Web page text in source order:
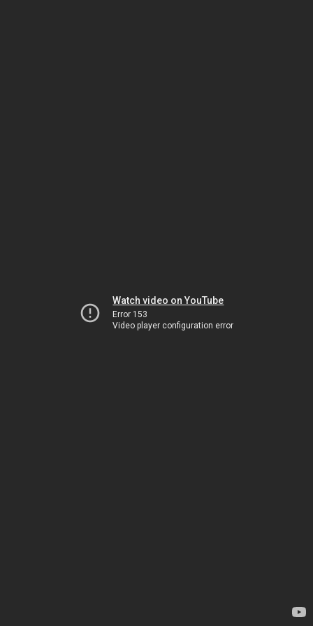
Watch video on YouTube
Error 153
Video player configuration error